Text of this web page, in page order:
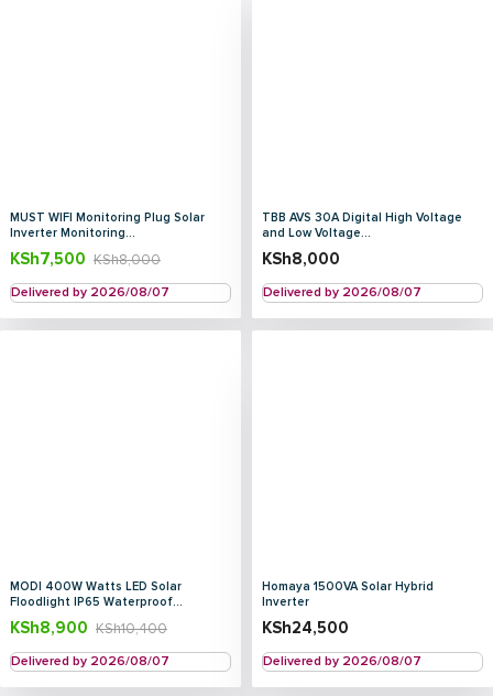
MUST WIFI Monitoring Plug Solar
Inverter Monitoring...
KSh8,000
KSh7,500
Delivered by 2026/08/07
TBB AVS 30A Digital High Voltage
and Low Voltage...
KSh8,000
Delivered by 2026/08/07
MODI 400W Watts LED Solar
Floodlight IP65 Waterproof...
KSh10,400
KSh8,900
Delivered by 2026/08/07
Homaya 1500VA Solar Hybrid
Inverter
KSh24,500
Delivered by 2026/08/07